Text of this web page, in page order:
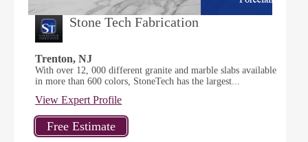
Stone Tech Fabrication
Trenton, NJ
With over 12, 000 different granite and marble slabs available
in more than 600 colors, StoneTech has the largest...
View Expert Profile